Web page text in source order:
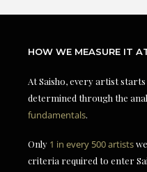
HOW WE MEASURE IT
At Saisho, every artist
determined through the
fundamentals.
Only 1 in every 500 artists
criteria required to enter